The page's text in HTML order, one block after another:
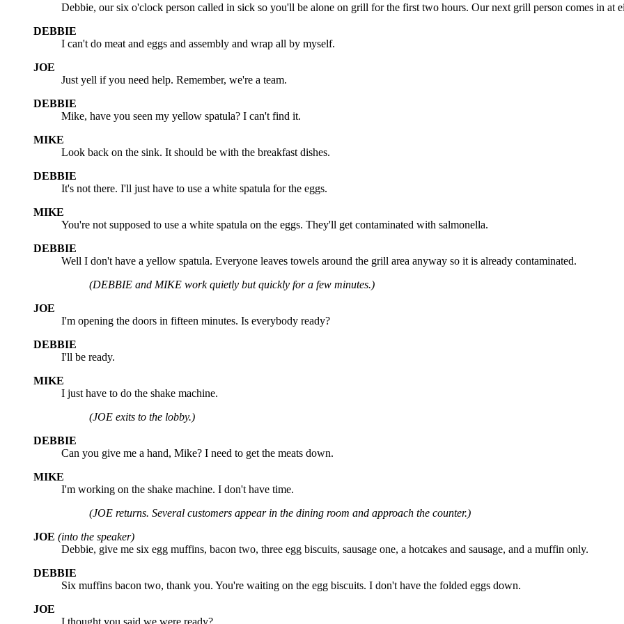
Debbie, our six o'clock person called in sick so you'll be alone on grill for the first two hours. Our next grill person comes in at
DEBBIE
I can't do meat and eggs and assembly and wrap all by myself.
JOE
Just yell if you need help. Remember, we're a team.
DEBBIE
Mike, have you seen my yellow spatula? I can't find it.
MIKE
Look back on the sink. It should be with the breakfast dishes.
DEBBIE
It's not there. I'll just have to use a white spatula for the eggs.
MIKE
You're not supposed to use a white spatula on the eggs. They'll get contaminated with salmonella.
DEBBIE
Well I don't have a yellow spatula. Everyone leaves towels around the grill area anyway so it is already contaminated.
(DEBBIE and MIKE work quietly but quickly for a few minutes.)
JOE
I'm opening the doors in fifteen minutes. Is everybody ready?
DEBBIE
I'll be ready.
MIKE
I just have to do the shake machine.
(JOE exits to the lobby.)
DEBBIE
Can you give me a hand, Mike? I need to get the meats down.
MIKE
I'm working on the shake machine. I don't have time.
(JOE returns. Several customers appear in the dining room and approach the counter.)
JOE (into the speaker)
Debbie, give me six egg muffins, bacon two, three egg biscuits, sausage one, a hotcakes and sausage, and a muffin only.
DEBBIE
Six muffins bacon two, thank you. You're waiting on the egg biscuits. I don't have the folded eggs down.
JOE
I thought you said we were ready?